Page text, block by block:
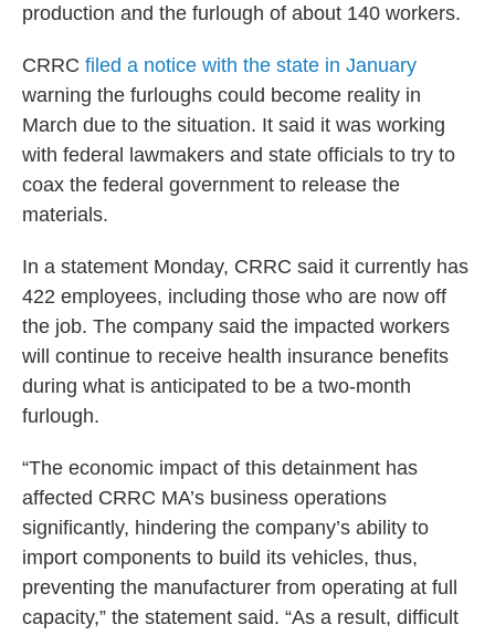
production and the furlough of about 140 workers.
CRRC filed a notice with the state in January
warning the furloughs could become reality in
March due to the situation. It said it was working
with federal lawmakers and state officials to try to
coax the federal government to release the
materials.
In a statement Monday, CRRC said it currently has
422 employees, including those who are now off
the job. The company said the impacted workers
will continue to receive health insurance benefits
during what is anticipated to be a two-month
furlough.
“The economic impact of this detainment has
affected CRRC MA’s business operations
significantly, hindering the company’s ability to
import components to build its vehicles, thus,
preventing the manufacturer from operating at full
capacity,” the statement said. “As a result, difficult